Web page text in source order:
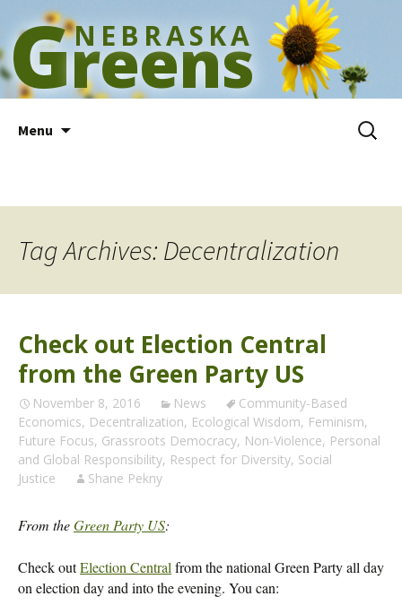
Greens
NEBRASKA
Menu
Search
for:
Tag Archives: Decentralization
Check out Election Central
from the Green Party US
November 8, 2016 News
Community-Based
Economics, Decentralization, Ecological Wisdom, Feminism,
Future Focus, Grassroots Democracy, Non-Violence, Personal
and Global Responsibility, Respect for Diversity, Social
Justice
Shane Pekny
From theGreen Party US:
Check outElection Central from the national Green Party all day
on election day and into the evening. You can: